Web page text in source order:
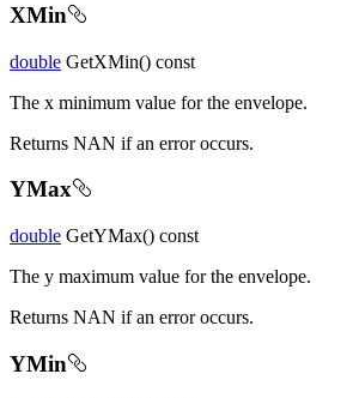
XMin
double GetXMin() const
The x minimum value for the envelope.
Returns NAN if an error occurs.
YMax
double GetYMax() const
The y maximum value for the envelope.
Returns NAN if an error occurs.
YMin